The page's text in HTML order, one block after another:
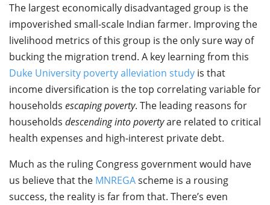
The largest economically disadvantaged group is the
impoverished small-scale Indian farmer. Improving the
livelihood metrics of this group is the only sure way of
bucking the migration trend. A key learning from this
Duke University poverty alleviation study is that
income diversification is the top correlating variable for
households escaping poverty. The leading reasons for
households descending into povertyare related to critical
health expenses and high-interest private debt.
Much as the ruling Congress government would have
us believe that the MNREGAscheme is a rousing
success, the reality is far from that. There’s even